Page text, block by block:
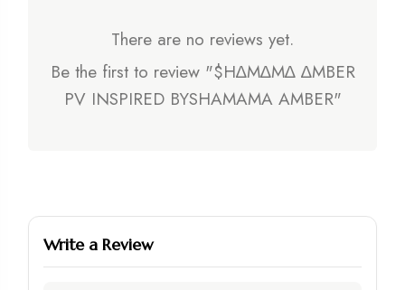
There are no reviews yet.
Be the first to review "$H∆M∆M∆ ∆MBER
PV INSPIRED BYSHAMAMA AMBER"
Write a Review